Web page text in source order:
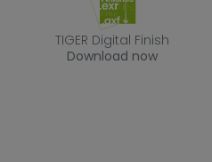
panel TIGER Digital
TIGER Digital Finish
Download now